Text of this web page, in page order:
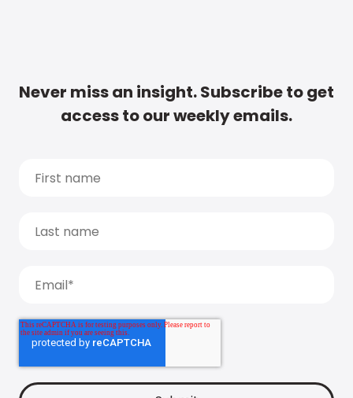
Never miss an insight. Subscribe to get
access to our weekly emails.